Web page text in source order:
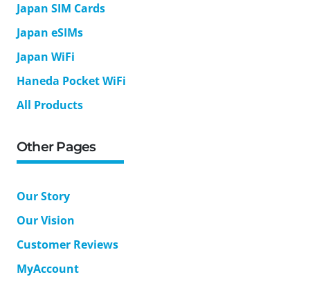
Japan SIM Cards
Japan eSIMs
Japan WiFi
Haneda Pocket WiFi
All Products
Other Pages
Our Story
Our Vision
Customer Reviews
MyAccount